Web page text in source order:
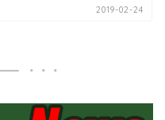
2019-02-24